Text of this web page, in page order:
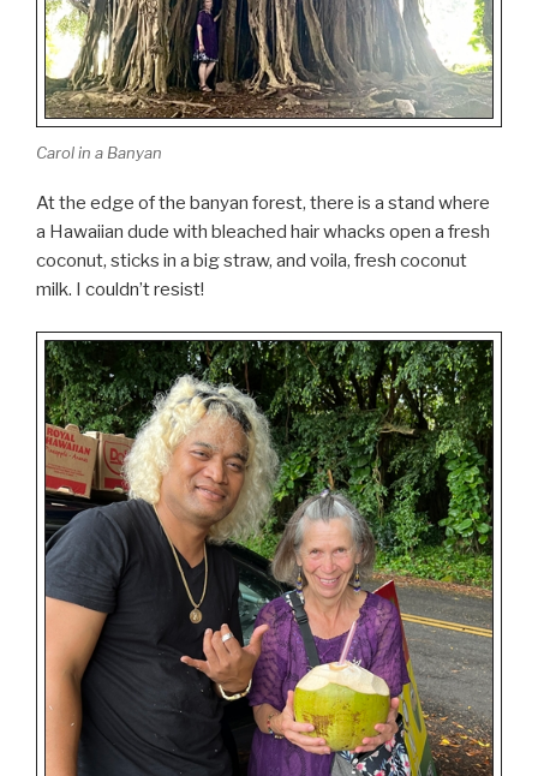
Carol in a Banyan
At the edge of the banyan forest, there is a stand where
a Hawaiian dude with bleached hair whacks open a fresh
coconut, sticks in a big straw, and voila, fresh coconut
milk. I couldn’t resist!